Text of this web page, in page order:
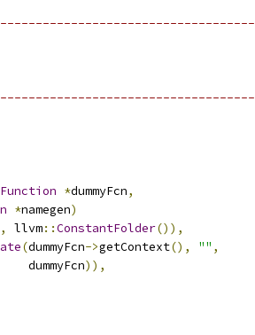
Function *dummyFcn,
*namegen)
llvm::ConstantFolder()),
(dummyFcn->getContext(), "" ,
dummyFcn
)),